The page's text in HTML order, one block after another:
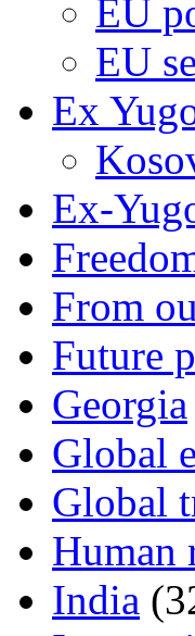
EU
EU
Ex
Ex-
From
Future
Georgia
Global
Global
Human
India